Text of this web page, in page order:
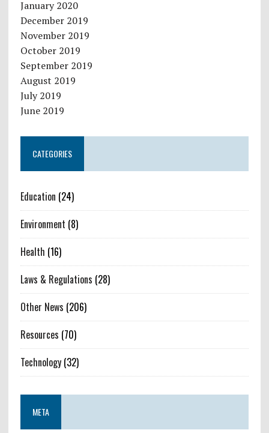
January 2020
December 2019
November 2019
October 2019
September 2019
August 2019
July 2019
June 2019
CATEGORIES
Education (24)
Environment (8)
Health (16)
Laws & Regulations (28)
Other News (206)
Resources (70)
Technology(32)
META